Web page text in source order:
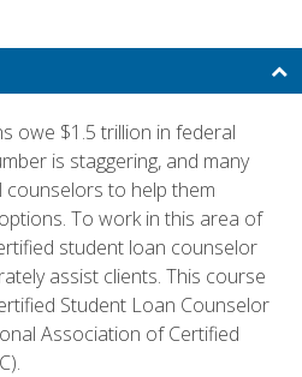
owe $1.5 trillion in federal
is staggering, and many
to help them
To work in this area of
student loan counselor
assist clients. This course
Student Loan Counselor
Association of Certified